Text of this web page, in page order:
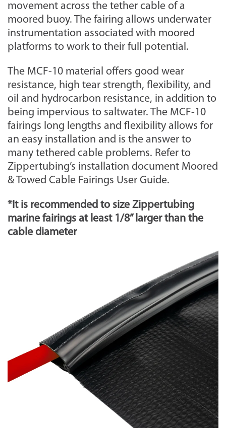
movement across the tether cable of a
moored buoy. The fairing allows underwater
instrumentation associated with moored
platforms to work to their full potential.
The MCF-10 material offers good wear
resistance, high tear strength, flexibility, and
oil and hydrocarbon resistance, in addition to
being impervious to saltwater. The MCF-10
fairings long lengths and flexibility allows for
an easy installation and is the answer to
many tethered cable problems. Refer to
Zippertubing’s installation document Moored
& Towed Cable Fairings User Guide.
*It is recommended to size Zippertubing
marine fairings at least 1/8” larger than the
cable diameter